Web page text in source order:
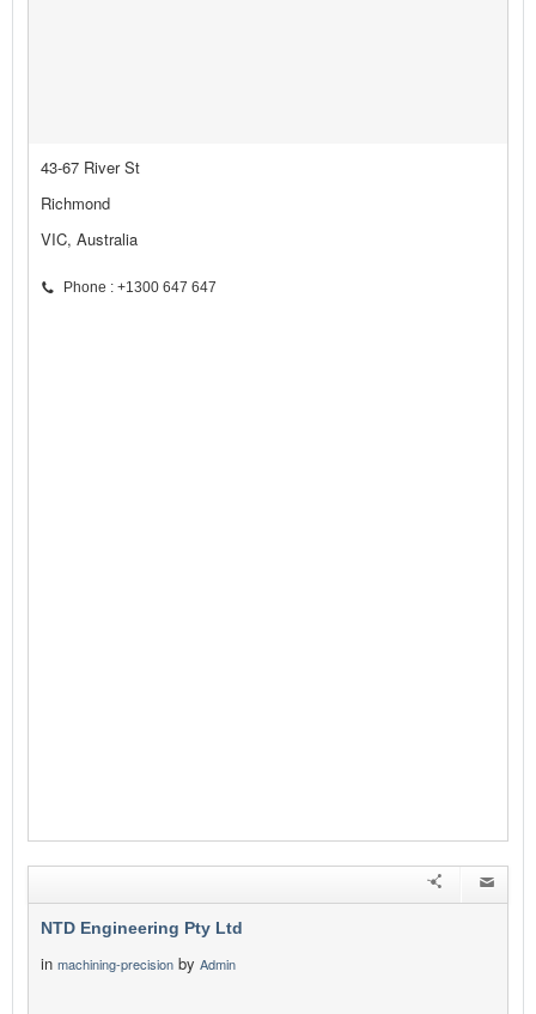
43-67 River St
Richmond
VIC, Australia
Phone : +1300 647 647
NTD Engineering Pty Ltd
in machining-precision by Admin